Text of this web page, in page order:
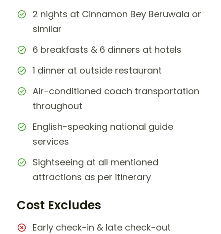
2 nights at Cinnamon Bey Beruwala or
similar
6 breakfasts & 6 dinners at hotels
1 dinner at outside restaurant
Air-conditioned coach transportation
throughout
English-speaking national guide
services
Sightseeing at all mentioned
attractions as per itinerary
Cost Excludes
Early check-in & late check-out